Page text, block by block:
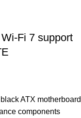
Fi 7 support